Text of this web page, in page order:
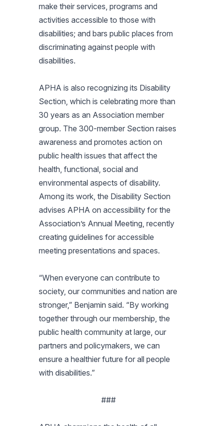
make their services, programs and
activities accessible to those with
disabilities; and bars public places from
discriminating against people with
disabilities.
APHA is also recognizing its Disability
Section, which is celebrating more than
30 years as an Association member
group. The 300-member Section raises
awareness and promotes action on
public health issues that affect the
health, functional, social and
environmental aspects of disability.
Among its work, the Disability Section
advises APHA on accessibility for the
Association’s Annual Meeting, recently
creating guidelines for accessible
meeting presentations and spaces.
“When everyone can contribute to
society, our communities and nation are
stronger,” Benjamin said. “By working
together through our membership, the
public health community at large, our
partners and policymakers, we can
ensure a healthier future for all people
with disabilities.”
###